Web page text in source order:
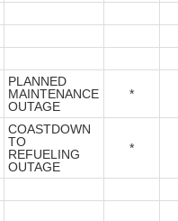
PLANNED
MAINTENANCE
OUTAGE
*
COASTDOWN
TO
REFUELING
OUTAGE
*